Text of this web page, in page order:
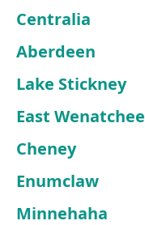
Centralia
Aberdeen
Lake Stickney
East Wenatchee
Cheney
Enumclaw
Minnehaha